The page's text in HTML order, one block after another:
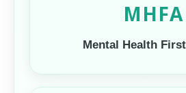
MHFA
Mental Health